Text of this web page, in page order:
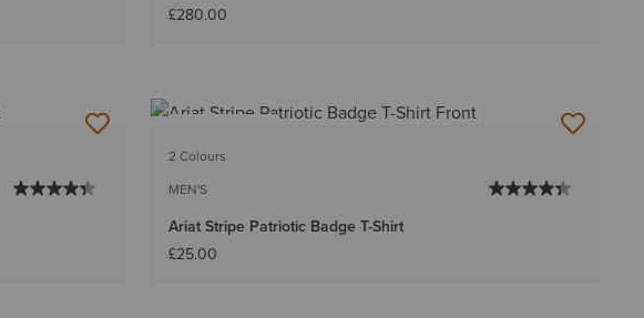
£280.00
2 Colours
MEN'S
Ariat Stripe Patriotic Badge T-Shirt
£25.00